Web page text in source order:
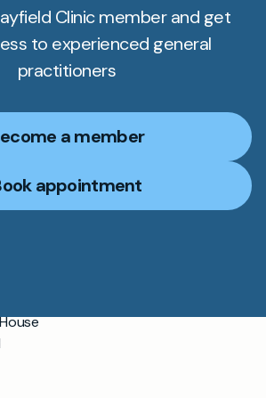
Clinic member and get
to experienced general
practitioners
a member
appointment